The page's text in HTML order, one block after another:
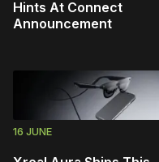
Hints At Connect
Announcement
16 JUNE